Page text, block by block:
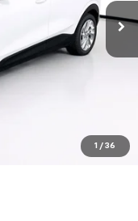
1 / 36
$29,251